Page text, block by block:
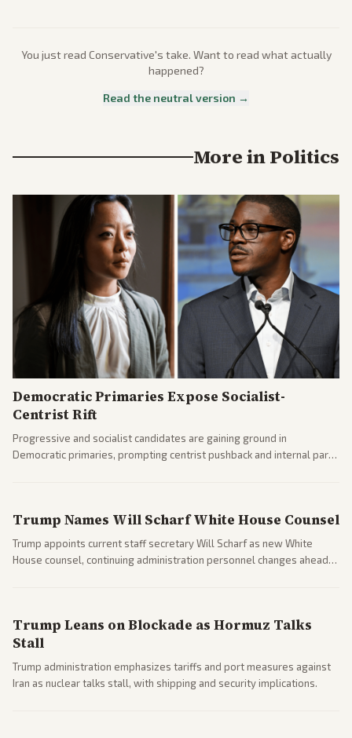
You just read Conservative's take. Want to read what actually
happened?
Read the neutral version →
More inPolitics
Democratic Primaries Expose Socialist-
Centrist Rift
Progressive and socialist candidates are gaining ground in
Democratic primaries, prompting centrist pushback and internal party
Trump Names Will Scharf White House Counsel
Trump appoints current staff secretary Will Scharf as new White
House counsel, continuing administration personnel changes ahead
Trump Leans on Blockade as Hormuz Talks
Stall
Trump administration emphasizes tariffs and port measures against
Iran as nuclear talks stall, with shipping and security implications.